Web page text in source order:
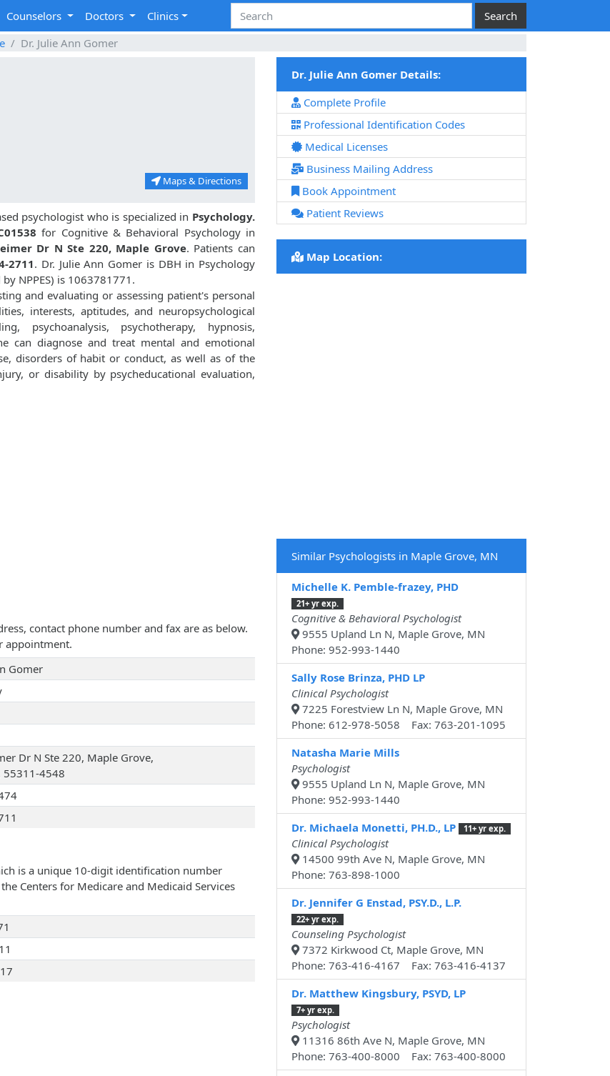
Counselors Doctors
Clinics
Dr. Julie Ann Gomer
Maps & Directions
psychologist who is specialized in Psychology.
for Cognitive & Behavioral Psychology in
Dr N Ste 220, Maple Grove. Patients can
2711. Dr. Julie Ann Gomer is DBH in Psychology
NPPES) is 1063781771.
and evaluating or assessing patient's personal
interests, aptitudes, and neuropsychological
psychoanalysis, psychotherapy, hypnosis,
can diagnose and treat mental and emotional
disorders of habit or conduct, as well as of the
or disability by psycheducational evaluation,
contact phone number and fax are as below.
appointment.
Gomer
Dr N Ste 220, Maple Grove,
55311-4548
is a unique 10-digit identification number
Centers for Medicare and Medicaid Services
Dr. Julie Ann Gomer Details:
Complete Profile
Professional Identification Codes
Medical Licenses
Business Mailing Address
Book Appointment
Patient Reviews
Map Location:
Similar Psychologists in Maple Grove, MN
Michelle K. Pemble-frazey, PHD
21+ yr exp.
Cognitive & Behavioral Psychologist
9555 Upland Ln N, Maple Grove, MN
Phone: 952-993-1440
Sally Rose Brinza, PHD LP
Clinical Psychologist
7225 Forestview Ln N, Maple Grove, MN
Phone: 612-978-5058 Fax: 763-201-1095
Natasha Marie Mills
Psychologist
9555 Upland Ln N, Maple Grove, MN
Phone: 952-993-1440
Dr. Michaela Monetti, PH.D., LP
11+ yr exp.
Clinical Psychologist
14500 99th Ave N, Maple Grove, MN
Phone: 763-898-1000
Dr. Jennifer G Enstad, PSY.D., L.P.
22+ yr exp.
Counseling Psychologist
7372 Kirkwood Ct, Maple Grove, MN
Phone: 763-416-4167 Fax: 763-416-4137
Dr. Matthew Kingsbury, PSYD, LP
7+ yr exp.
Psychologist
11316 86th Ave N, Maple Grove, MN
Phone: 763-400-8000 Fax: 763-400-8000